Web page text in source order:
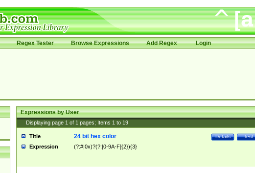
Regex Tester Browse Expressions Add Regex Login
Expressions by User
Displaying page 1 of 1 pages; Items 1 to 19
Title Test
Details
24 bit hex color
Expression (?:#|0x)?(?:[0-9A-F]{2}){3}